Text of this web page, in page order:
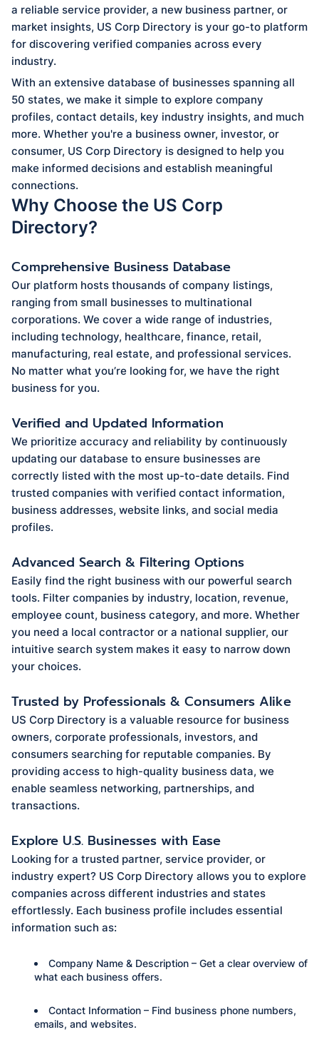
a reliable service provider, a new business partner, or
market insights, US Corp Directory is your go-to platform
for discovering verified companies across every
industry.
With an extensive database of businesses spanning all
50 states, we make it simple to explore company
profiles, contact details, key industry insights, and much
more. Whether you're a business owner, investor, or
consumer, US Corp Directory is designed to help you
make informed decisions and establish meaningful
connections.
Why Choose the US Corp
Directory?
Comprehensive Business Database
Our platform hosts thousands of company listings,
ranging from small businesses to multinational
corporations. We cover a wide range of industries,
including technology, healthcare, finance, retail,
manufacturing, real estate, and professional services.
No matter what you’re looking for, we have the right
business for you.
Verified and Updated Information
We prioritize accuracy and reliability by continuously
updating our database to ensure businesses are
correctly listed with the most up-to-date details. Find
trusted companies with verified contact information,
business addresses, website links, and social media
profiles.
Advanced Search & Filtering Options
Easily find the right business with our powerful search
tools. Filter companies by industry, location, revenue,
employee count, business category, and more. Whether
you need a local contractor or a national supplier, our
intuitive search system makes it easy to narrow down
your choices.
Trusted by Professionals & Consumers Alike
US Corp Directory is a valuable resource for business
owners, corporate professionals, investors, and
consumers searching for reputable companies. By
providing access to high-quality business data, we
enable seamless networking, partnerships, and
transactions.
Explore U.S. Businesses with Ease
Looking for a trusted partner, service provider, or
industry expert? US Corp Directory allows you to explore
companies across different industries and states
effortlessly. Each business profile includes essential
information such as:
Company Name & Description – Get a clear overview of
what each business offers.
Contact Information – Find business phone numbers,
emails, and websites.